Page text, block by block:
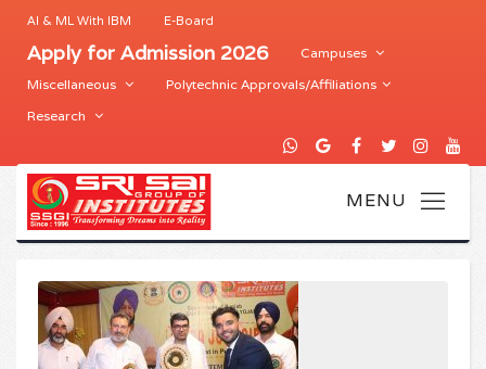
AI & ML With IBM E-Board
Apply for Admission 2026
Campuses
Miscellaneous
Polytechnic Approvals/Affiliations
Research